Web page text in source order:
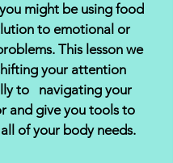
might be using food
to emotional or
This lesson we
your attention
to navigating your
and give you tools to
of your body needs.